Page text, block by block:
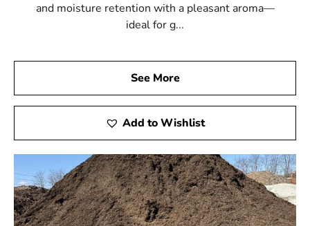
and moisture retention with a pleasant aroma—
ideal for g...
See More
Add to Wishlist